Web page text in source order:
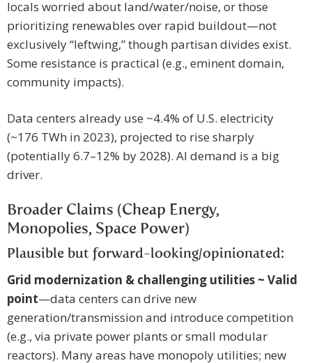
locals worried about land/water/noise, or those
prioritizing renewables over rapid buildout—not
exclusively “leftwing,” though partisan divides exist.
Some resistance is practical (e.g., eminent domain,
community impacts).
Data centers already use ~4.4% of U.S. electricity
(~176 TWh in 2023), projected to rise sharply
(potentially 6.7–12% by 2028). AI demand is a big
driver.
Broader Claims (Cheap Energy,
Monopolies, Space Power)
Plausible but forward-looking/opinionated:
Grid modernization & challenging utilities ~ Valid
point—data centers can drive new
generation/transmission and introduce competition
(e.g., via private power plants or small modular
reactors). Many areas have monopoly utilities; new